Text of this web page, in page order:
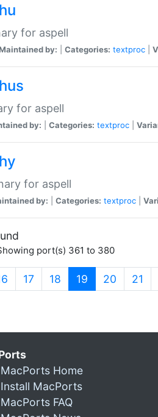
for aspell
by: Categories: textproc
for aspell
by: Categories: textproc
for aspell
by: Categories: textproc
port(s) 361 to 380
17 18 19 (current)
20 21
MacPorts Home
Install MacPorts
MacPorts FAQ